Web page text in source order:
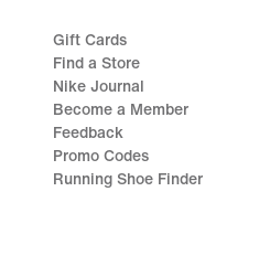
Gift Cards
Find a Store
Nike Journal
Become a Member
Feedback
Promo Codes
Running Shoe Finder